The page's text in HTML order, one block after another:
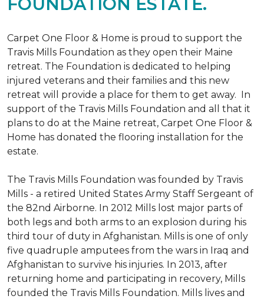
Carpet One Floor & Home is proud to support the
Travis Mills Foundation as they open their Maine
retreat. The Foundation is dedicated to helping
injured veterans and their families and this new
retreat will provide a place for them to get away. In
support of the Travis Mills Foundation and all that it
plans to do at the Maine retreat, Carpet One Floor &
Home has donated the flooring installation for the
estate.
The Travis Mills Foundation was founded by Travis
Mills - a retired United States Army Staff Sergeant of
the 82nd Airborne. In 2012 Mills lost major parts of
both legs and both arms to an explosion during his
third tour of duty in Afghanistan. Mills is one of only
five quadruple amputees from the wars in Iraq and
Afghanistan to survive his injuries. In 2013, after
returning home and participating in recovery, Mills
founded the Travis Mills Foundation. Mills lives and